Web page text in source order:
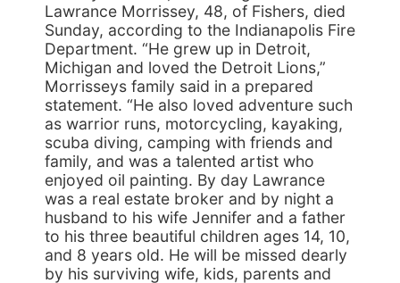
Lawrance Morrissey, 48, of Fishers, died
Sunday, according to the Indianapolis Fire
Department. “He grew up in Detroit,
Michigan and loved the Detroit Lions,”
Morrisseys family said in a prepared
statement. “He also loved adventure such
as warrior runs, motorcycling, kayaking,
scuba diving, camping with friends and
family, and was a talented artist who
enjoyed oil painting. By day Lawrance
was a real estate broker and by night a
husband to his wife Jennifer and a father
to his three beautiful children ages 14, 10,
and 8 years old. He will be missed dearly
by his surviving wife, kids, parents and